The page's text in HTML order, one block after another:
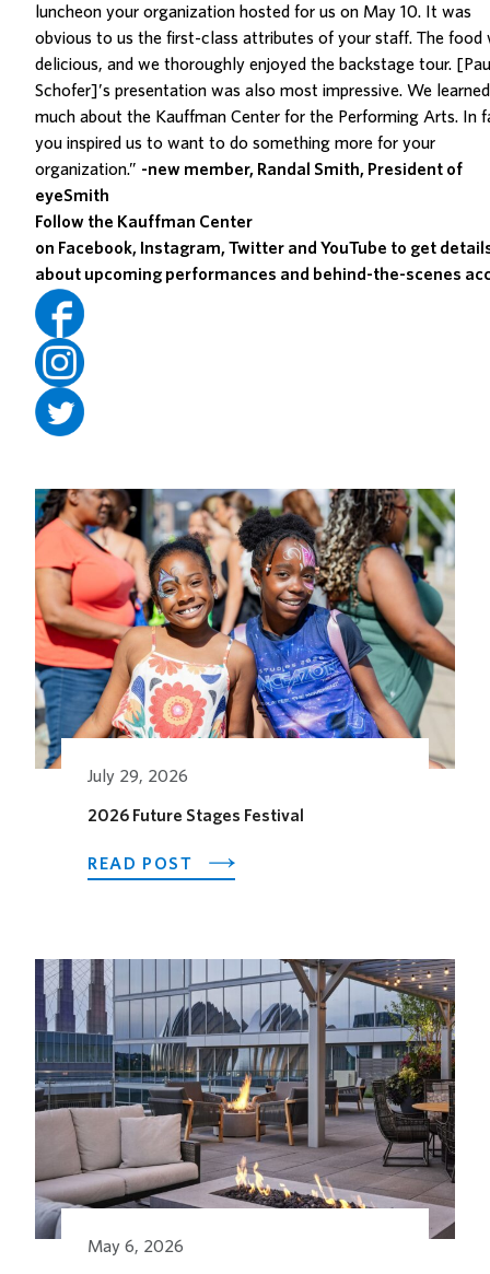
luncheon your organization hosted for us on May 10. It was
obvious to us the first-class attributes of your staff. The food
delicious, and we thoroughly enjoyed the backstage tour.
Schofer]’s presentation was also most impressive. We
much about the Kauffman Center for the Performing Arts. In
you inspired us to want to do something more for your
organization.” -new member, Randal Smith, President of
eyeSmith
Follow the Kauffman Center
on Facebook, Instagram, Twitter and YouTube to get
about upcoming performances and behind-the-scenes
Related Posts
July 29, 2026
2026 Future Stages Festival
READ POST
ABOUT
FESTIVAL
May 6, 2026